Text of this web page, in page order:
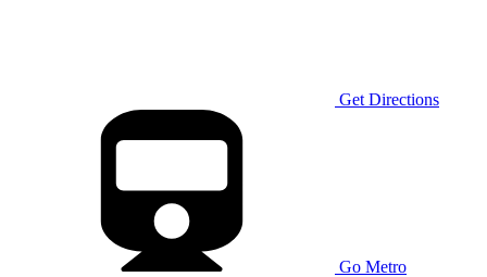
Get Directions
Go Metro